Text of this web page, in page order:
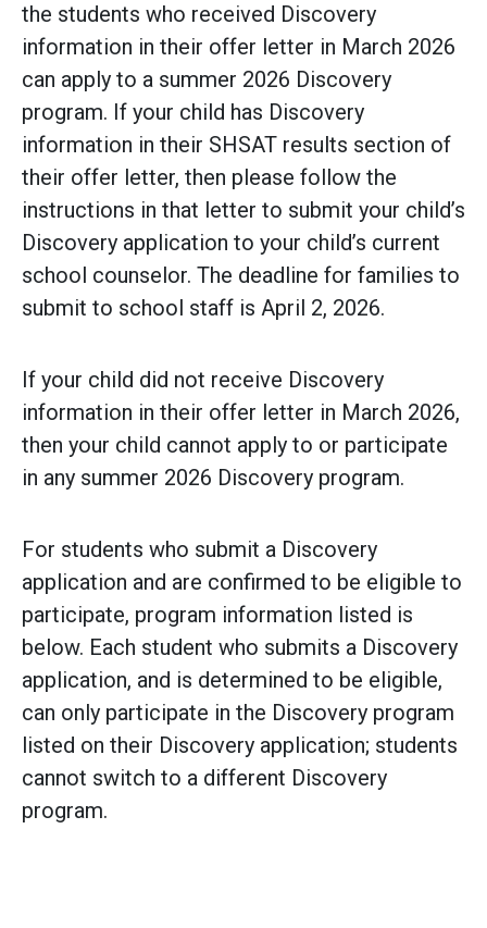
the students who received Discovery
information in their offer letter in March 2026
can apply to a summer 2026 Discovery
program. If your child has Discovery
information in their SHSAT results section of
their offer letter, then please follow the
instructions in that letter to submit your child’s
Discovery application to your child’s current
school counselor. The deadline for families to
submit to school staff is April 2, 2026.
If your child did not receive Discovery
information in their offer letter in March 2026,
then your child cannot apply to or participate
in any summer 2026 Discovery program.
For students who submit a Discovery
application and are confirmed to be eligible to
participate, program information listed is
below. Each student who submits a Discovery
application, and is determined to be eligible,
can only participate in the Discovery program
listed on their Discovery application; students
cannot switch to a different Discovery
program.